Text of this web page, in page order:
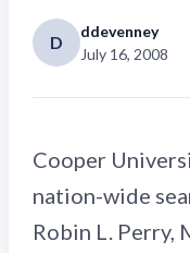
D
ddevenney
July 16, 2008
Cooper
nation-wide
Robin L. Perry,